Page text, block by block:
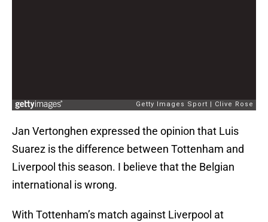
Jan Vertonghen expressed the opinion that Luis
Suarez is the difference between Tottenham and
Liverpool this season. I believe that the Belgian
international is wrong.
With Tottenham’s match against Liverpool at